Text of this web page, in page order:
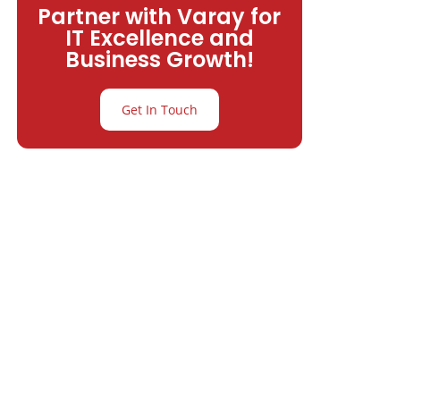
Partner with Varay for
IT Excellence and
Business Growth!
Get In Touch